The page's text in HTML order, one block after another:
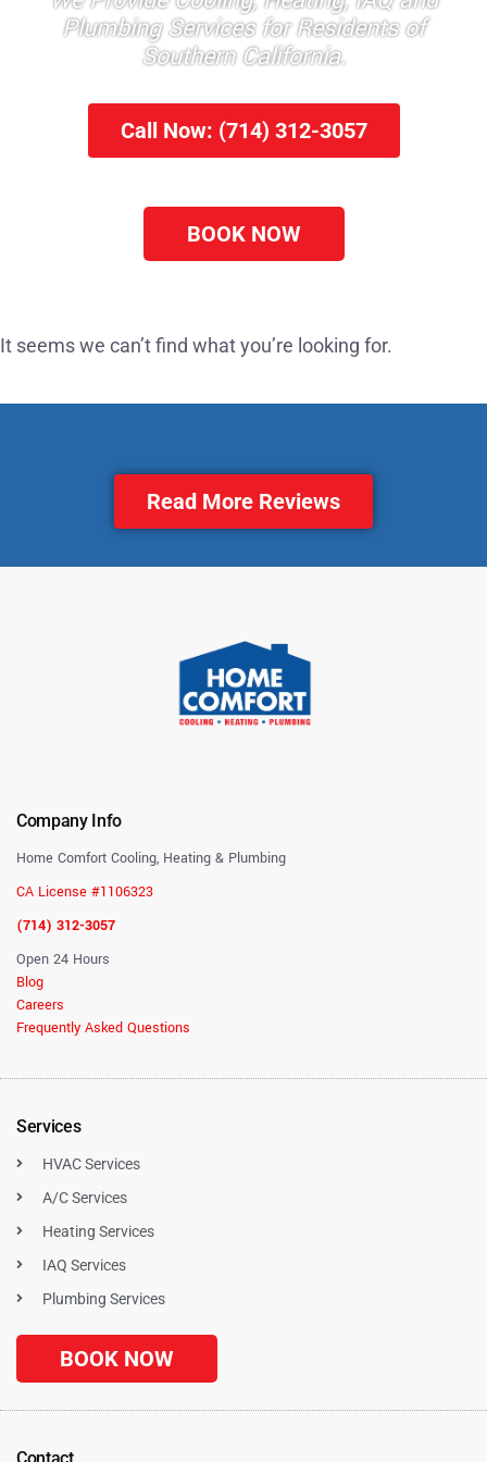
Plumbing Services for Residents of
Southern California.
Call Now: (714) 312-3057
BOOK NOW
It seems we can’t find what you’re looking for.
Read More Reviews
Company Info
Home Comfort Cooling, Heating & Plumbing
CA License #1106323
(714) 312-3057
Open 24 Hours
Blog
Careers
Frequently Asked Questions
Services
HVAC Services
A/C Services
Heating Services
IAQ Services
Plumbing Services
BOOK NOW